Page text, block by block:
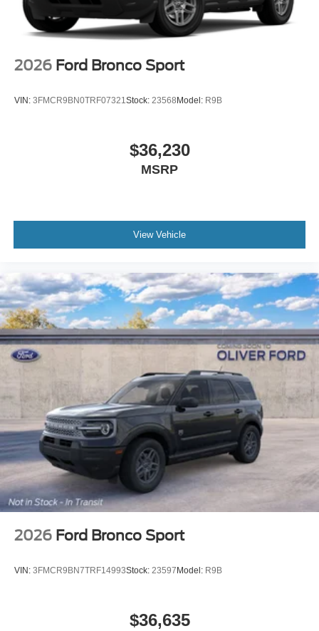
2026 Ford Bronco Sport
VIN: 3FMCR9BN0TRF07321Stock: 23568 Model: R9B
$36,230
MSRP
View Vehicle
2026 Ford Bronco Sport
VIN: 3FMCR9BN7TRF14993Stock: 23597 Model: R9B
$36,635